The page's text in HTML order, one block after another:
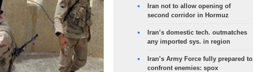
Iran not to allow opening of
second corridor in Hormuz
Iran’s domestic tech. outmatches
any imported sys. in region
Iran’s Army Force fully prepared to
confront enemies: spox